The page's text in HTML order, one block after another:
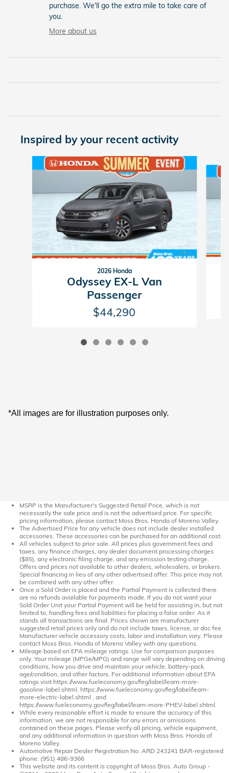
purchase. We'll go the extra mile to take care of
you.
More about us
Inspired by your recent activity
Slide 1 of 6
2026 Honda
Odyssey EX-L Van
Passenger
$44,290
*All images are for illustration purposes only.
MSRP is the Manufacturer's Suggested Retail Price, which is not
necessarily the sale price and is not the advertised price. For specific
pricing information, please contact Moss Bros. Honda of Moreno Valley.
The Advertised Price for any vehicle does not include dealer installed
accessories. These accessories can be purchased for an additional cost.
All vehicles subject to prior sale. All prices plus government fees and
taxes, any finance charges, any dealer document processing charges
($85), any electronic filing charge, and any emission testing charge.
Offers and prices not available to other dealers, wholesalers, or brokers.
Special financing in lieu of any other advertised offer. This price may not
be combined with any other offer.
Once a Sold Order is placed and the Partial Payment is collected there
are no refunds available for payments made. If you do not want your
Sold Order Unit your Partial Payment will be held for assisting in, but not
limited to, handling fees and liabilities for placing a false order. As it
stands all transactions are final. Prices shown are manufacturer
suggested retail prices only and do not include taxes, license, or doc fee.
Manufacturer vehicle accessory costs, labor and installation vary. Please
contact Moss Bros. Honda of Moreno Valley with any questions.
Mileage based on EPA mileage ratings. Use for comparison purposes
only. Your mileage (MPGe/MPG) and range will vary depending on driving
conditions, how you drive and maintain your vehicle, battery-pack
age/condition, and other factors. For additional information about EPA
ratings visit https://www.fueleconomy.gov/feg/label/learn-more-
gasoline-label.shtml, https://www.fueleconomy.gov/feg/label/learn-
more-electric-label.shtml , and
https://www.fueleconomy.gov/feg/label/learn-more-PHEV-label.shtml.
While every reasonable effort is made to ensure the accuracy of this
information, we are not responsible for any errors or omissions
contained on these pages. Please verify all pricing, vehicle equipment,
and any additional information in question with Moss Bros. Honda of
Moreno Valley.
Automotive Repair Dealer Registration No. ARD 243241 BAR-registered
phone: (951) 486-9366
This website and its content is copyright of Moss Bros. Auto Group -